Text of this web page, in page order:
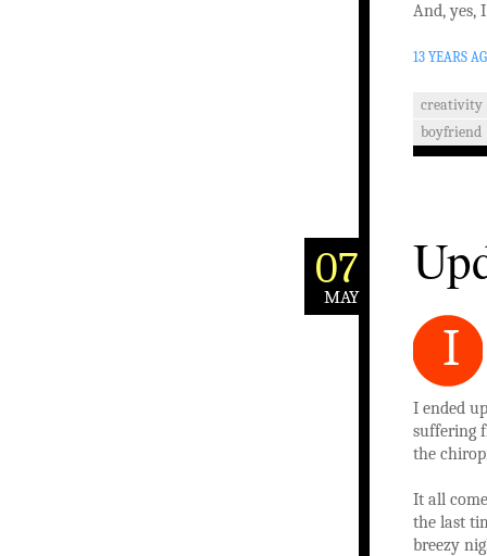
And, yes,
13 YEARS
creativity
boyfriend
07
MAY
I
I ended
suffering
the
It all
the last
breezy